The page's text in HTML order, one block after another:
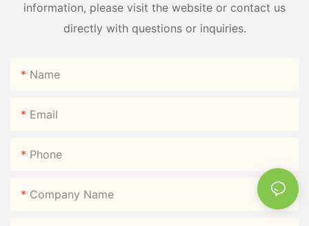
information, please visit the website or contact us
directly with questions or inquiries.
Name
Email
Phone
Company Name